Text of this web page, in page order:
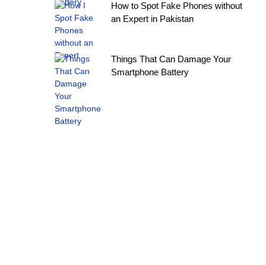
How to Spot Fake Phones without
an Expert in Pakistan
Things That Can Damage Your
Smartphone Battery